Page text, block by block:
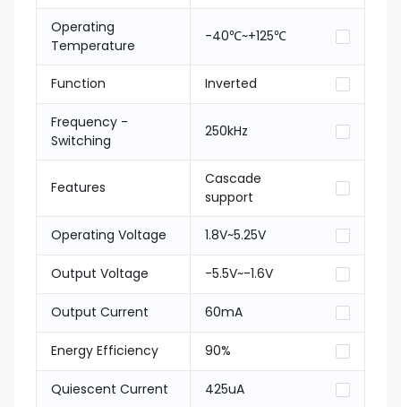
Operating
Temperature
-40℃~+125℃
Function Inverted
Frequency -
Switching
250kHz
Features
Cascade
support
Operating Voltage 1.8V~5.25V
Output Voltage -5.5V~-1.6V
Output Current 60mA
Energy Efficiency 90%
Quiescent Current 425uA